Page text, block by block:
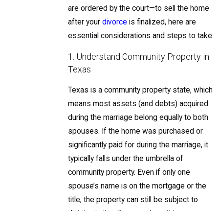
are ordered by the court—to sell the home
after your divorce is finalized, here are
essential considerations and steps to take.
1. Understand Community Property in
Texas
Texas is a community property state, which
means most assets (and debts) acquired
during the marriage belong equally to both
spouses. If the home was purchased or
significantly paid for during the marriage, it
typically falls under the umbrella of
community property. Even if only one
spouse’s name is on the mortgage or the
title, the property can still be subject to